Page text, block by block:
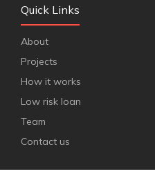
Quick Links
About
Projects
How it works
Low risk loan
Team
Contact us